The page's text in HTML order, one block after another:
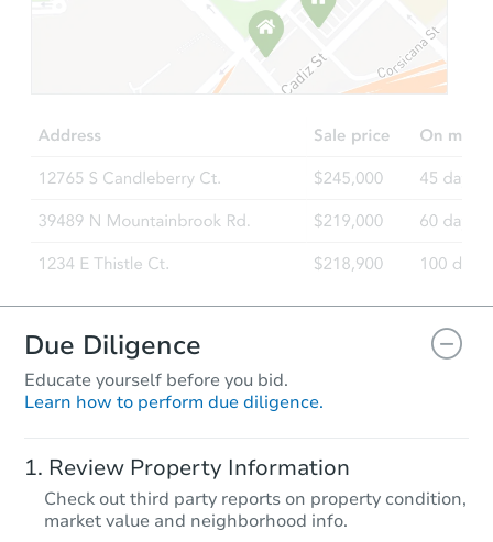
Starts in 88 days
$407,701Est. Market Value
1064 N Crestley Ave,
Foreclosure Sale
$753,418 Est. Market Value
6 bd 3.5 ba
Due Diligence
Educate yourself before you bid.
Learn how to perform due diligence.
Review Property Information
Check out third party reports on property condition,
market value and neighborhood info.